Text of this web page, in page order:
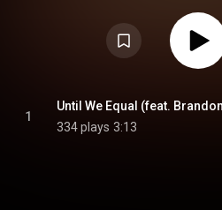
1
Until We Equal (feat.
334 plays 3:13